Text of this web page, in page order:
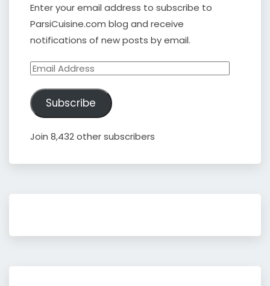
Enter your email address to subscribe to
ParsiCuisine.com blog and receive
notifications of new posts by email.
Email
Subscribe
Join 8,432 other subscribers